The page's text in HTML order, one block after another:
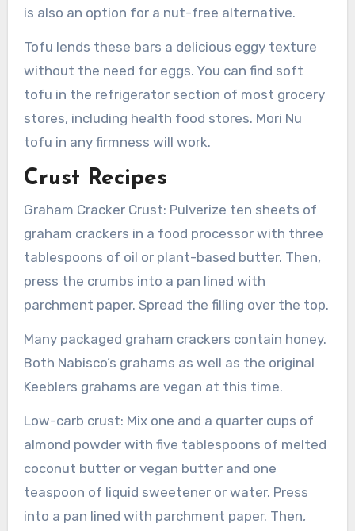
is also an option for a nut-free alternative.
Tofu lends these bars a delicious eggy texture
without the need for eggs. You can find soft
tofu in the refrigerator section of most grocery
stores, including health food stores. Mori Nu
tofu in any firmness will work.
Crust Recipes
Graham Cracker Crust: Pulverize ten sheets of
graham crackers in a food processor with three
tablespoons of oil or plant-based butter. Then,
press the crumbs into a pan lined with
parchment paper. Spread the filling over the top.
Many packaged graham crackers contain honey.
Both Nabisco’s grahams as well as the original
Keeblers grahams are vegan at this time.
Low-carb crust: Mix one and a quarter cups of
almond powder with five tablespoons of melted
coconut butter or vegan butter and one
teaspoon of liquid sweetener or water. Press
into a pan lined with parchment paper. Then,